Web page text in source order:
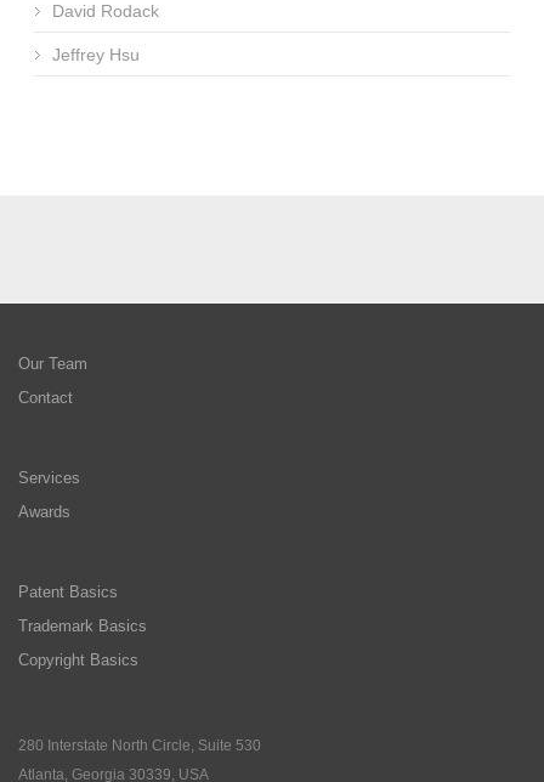
David Rodack
Jeffrey Hsu
Our Team
Contact
Services
Awards
Patent Basics
Trademark Basics
Copyright Basics
280 Interstate North Circle, Suite 530
Atlanta, Georgia 30339, USA